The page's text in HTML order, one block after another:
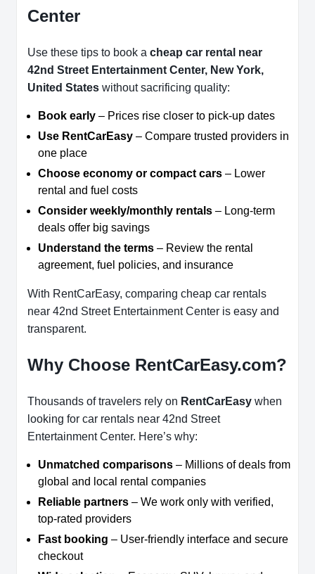
Center
Use these tips to book a cheap car rental near
42nd Street Entertainment Center, New York,
United States without sacrificing quality:
Book early – Prices rise closer to pick-up dates
Use RentCarEasy – Compare trusted providers in
one place
Choose economy or compact cars – Lower
rental and fuel costs
Consider weekly/monthly rentals – Long-term
deals offer big savings
Understand the terms – Review the rental
agreement, fuel policies, and insurance
With RentCarEasy, comparing cheap car rentals
near 42nd Street Entertainment Center is easy and
transparent.
Why Choose RentCarEasy.com?
Thousands of travelers rely on RentCarEasy when
looking for car rentals near 42nd Street
Entertainment Center. Here’s why:
Unmatched comparisons – Millions of deals from
global and local rental companies
Reliable partners – We work only with verified,
top-rated providers
Fast booking – User-friendly interface and secure
checkout